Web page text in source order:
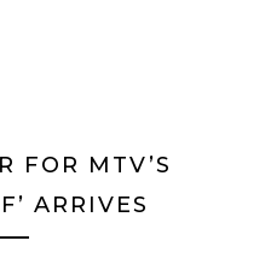
FOR MTV’S
ARRIVES